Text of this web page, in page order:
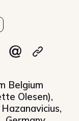
Belgium
Olesen),